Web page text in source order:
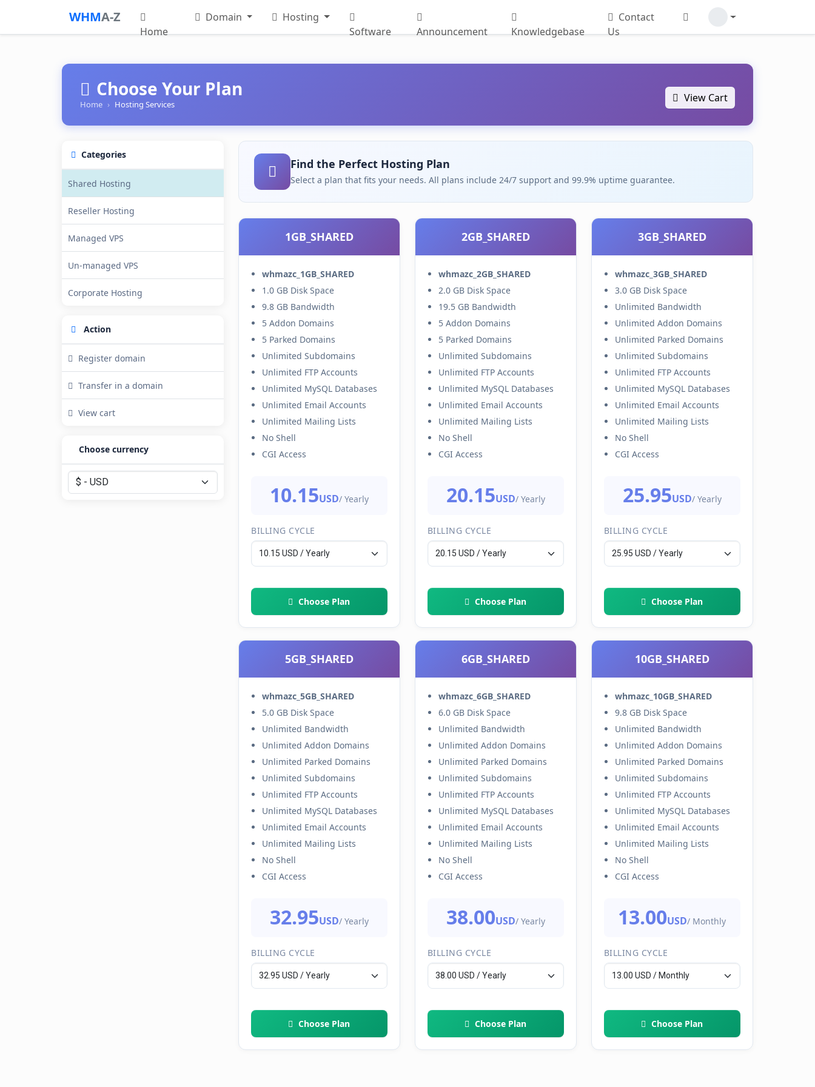
WHMA-Z
Home
Domain
Hosting
Software
Announcement Knowledgebase
Contact
Us
Choose Your Plan
Home Hosting Services View Cart
Categories
Shared Hosting
Reseller Hosting
Managed VPS
Un-managed VPS
Corporate Hosting
Action
Register domain
Transfer in a domain
View cart
Choose currency
Find the Perfect Hosting Plan
Select a plan that fits your needs. All plans include 24/7 support and 99.9% uptime guarantee.
1GB_SHARED
whmazc_1GB_SHARED
1.0 GB Disk Space
9.8 GB Bandwidth
5 Addon Domains
5 Parked Domains
Unlimited Subdomains
Unlimited FTP Accounts
Unlimited MySQL Databases
Unlimited Email Accounts
Unlimited Mailing Lists
No Shell
CGI Access
10.15USD/ Yearly
BILLING CYCLE
Choose Plan
2GB_SHARED
whmazc_2GB_SHARED
2.0 GB Disk Space
19.5 GB Bandwidth
5 Addon Domains
5 Parked Domains
Unlimited Subdomains
Unlimited FTP Accounts
Unlimited MySQL Databases
Unlimited Email Accounts
Unlimited Mailing Lists
No Shell
CGI Access
20.15USD/ Yearly
BILLING CYCLE
Choose Plan
3GB_SHARED
whmazc_3GB_SHARED
3.0 GB Disk Space
Unlimited Bandwidth
Unlimited Addon Domains
Unlimited Parked Domains
Unlimited Subdomains
Unlimited FTP Accounts
Unlimited MySQL Databases
Unlimited Email Accounts
Unlimited Mailing Lists
No Shell
CGI Access
25.95USD/ Yearly
BILLING CYCLE
Choose Plan
5GB_SHARED
whmazc_5GB_SHARED
5.0 GB Disk Space
Unlimited Bandwidth
Unlimited Addon Domains
Unlimited Parked Domains
Unlimited Subdomains
Unlimited FTP Accounts
Unlimited MySQL Databases
Unlimited Email Accounts
Unlimited Mailing Lists
No Shell
CGI Access
32.95USD/ Yearly
BILLING CYCLE
Choose Plan
6GB_SHARED
whmazc_6GB_SHARED
6.0 GB Disk Space
Unlimited Bandwidth
Unlimited Addon Domains
Unlimited Parked Domains
Unlimited Subdomains
Unlimited FTP Accounts
Unlimited MySQL Databases
Unlimited Email Accounts
Unlimited Mailing Lists
No Shell
CGI Access
38.00USD/ Yearly
BILLING CYCLE
Choose Plan
10GB_SHARED
whmazc_10GB_SHARED
9.8 GB Disk Space
Unlimited Bandwidth
Unlimited Addon Domains
Unlimited Parked Domains
Unlimited Subdomains
Unlimited FTP Accounts
Unlimited MySQL Databases
Unlimited Email Accounts
Unlimited Mailing Lists
No Shell
CGI Access
13.00USD/ Monthly
BILLING CYCLE
Choose Plan